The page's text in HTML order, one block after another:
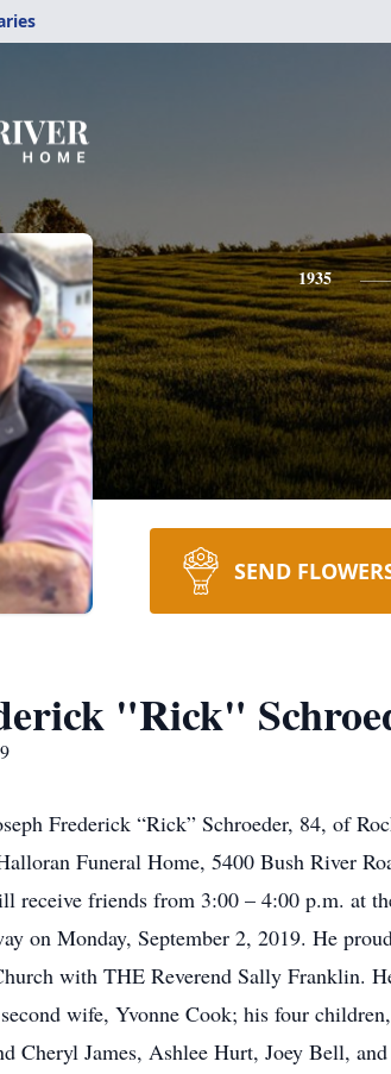
1935
SEND
"Rick"
Frederick “Rick” Schroeder, 84, of
Funeral Home, 5400 Bush River
receive friends from 3:00 – 4:00 p.m. at
on Monday, September 2, 2019. He
with THE Reverend Sally Franklin.
wife, Yvonne Cook; his four
Cheryl James, Ashlee Hurt, Joey Bell,